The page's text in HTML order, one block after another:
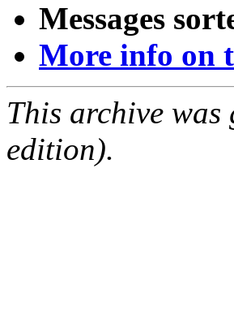
Messages
More info on
This archive
edition).